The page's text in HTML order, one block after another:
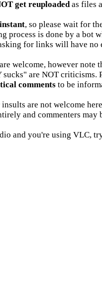
get reuploadedas files
, so please wait for
process is done by a bot
for links will have no
welcome, however note
are NOT criticisms.
commentsto be
are not welcome
and commenters may
and you're using VLC,